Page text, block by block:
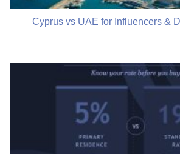
Cyprus vs UAE for Influencers &